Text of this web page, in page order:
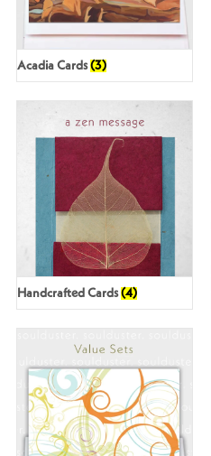
Acadia Cards(3)
Handcrafted Cards(4)